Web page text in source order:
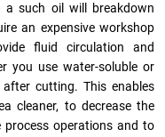
such oil will breakdown
an expensive workshop
fluid circulation and
you use water-soluble or
cutting. This enables
cleaner, to decrease the
operations and to